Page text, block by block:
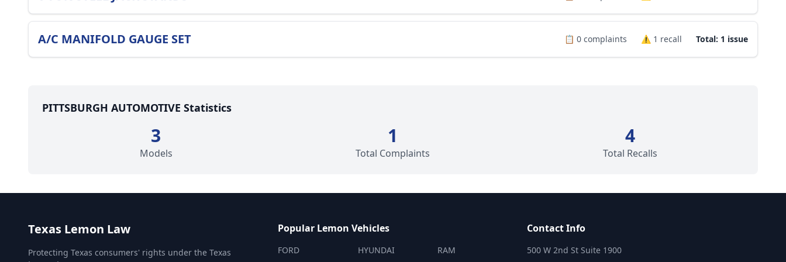
A/C MANIFOLD GAUGE SET 📋 0 complaints ⚠️ 1 recall Total: 1 issue
PITTSBURGH AUTOMOTIVE Statistics
3
Models
1
Total Complaints
4
Total Recalls
Texas Lemon Law
Protecting Texas consumers' rights under the Texas
Popular Lemon Vehicles
FORD
HYUNDAI
RAM
Contact Info
500 W 2nd St Suite 1900